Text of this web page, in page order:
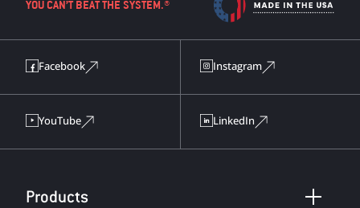
YOU CAN’T BEAT THE SYSTEM.®
Facebook Instagram
YouTube LinkedIn
Products